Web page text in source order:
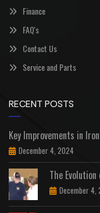
Finance
FAQ's
Contact Us
Service and Parts
RECENT POSTS
Key Improvements in
December 4, 2024
The
December 4,